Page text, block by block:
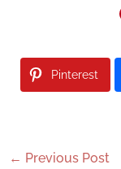
Pinterest
← Previous Post